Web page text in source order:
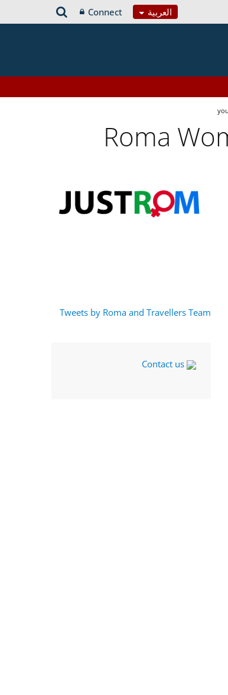
العربية Connect
Roma
Tweets by Roma and Travellers Team